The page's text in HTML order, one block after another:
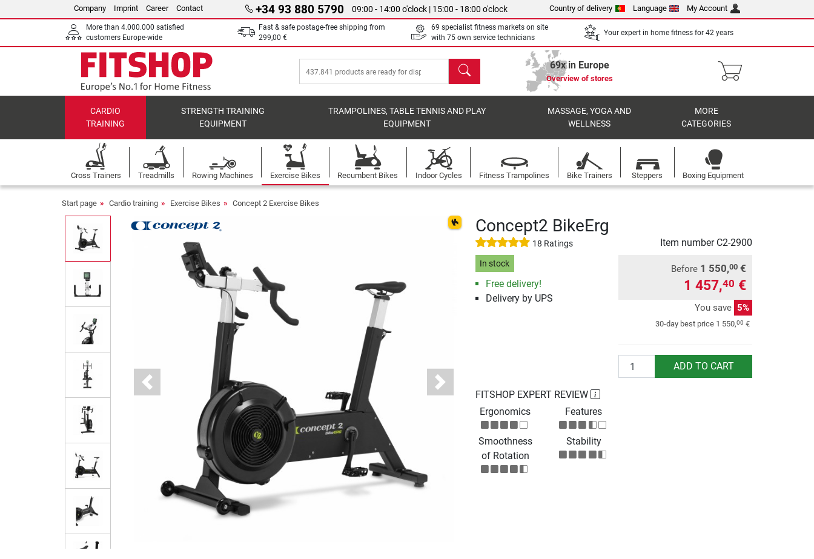
Company Imprint Career Contact +34 93 880 5790 09:00 - 14:00 o'clock | 15:00 - 18:00 o'clock Country of delivery Language My Account
More than 4.000.000 satisfied
customers Europe-wide
Fast & safe postage-free shipping from
299,00 €
69 specialist fitness markets on site
with 75 own service technicians
Your expert in home fitness for 42 years
search 69x in Europe
Overview of stores
CARDIO
TRAINING
STRENGTH TRAINING
EQUIPMENT
TRAMPOLINES, TABLE TENNIS AND PLAY
EQUIPMENT
MASSAGE, YOGA AND
WELLNESS
MORE
CATEGORIES
Cross Trainers Treadmills Rowing Machines Exercise Bikes Recumbent Bikes Indoor Cycles Fitness Trampolines Bike Trainers Steppers Boxing Equipment
Start page Cardio training Exercise Bikes Concept 2 Exercise Bikes
Previous Next
Concept2 BikeErg
18 Ratings Item number C2-2900
In stock
Free delivery!
Delivery by UPS
Before 1 550,00 €
1 457,40 €
You save 5%
30-day best price 1 550,00 €
Quantity ADD TO CART
FITSHOP EXPERT REVIEW
Ergonomics
Features
Smoothness
of Rotation
Stability